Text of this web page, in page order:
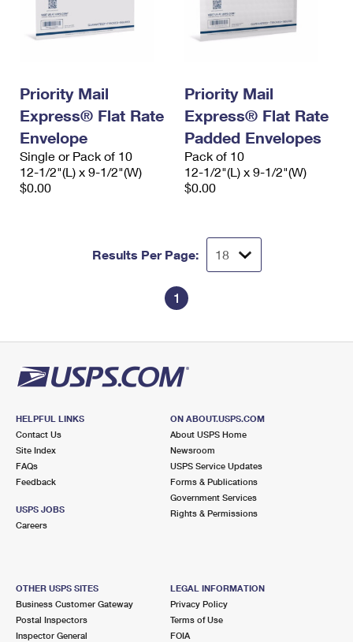
Priority Mail
Express® Flat Rate
Envelope
Single or Pack of 10
12-1/2"(L) x 9-1/2"(W)
$0.00
Priority Mail
Express® Flat Rate
Padded Envelopes
Pack of 10
12-1/2"(L) x 9-1/2"(W)
$0.00
Results Per Page:
1
HELPFUL LINKS
Contact Us
Site Index
FAQs
Feedback
USPS JOBS
Careers
ON ABOUT.USPS.COM
About USPS Home
Newsroom
USPS Service Updates
Forms & Publications
Government Services
Rights & Permissions
OTHER USPS SITES
Business Customer Gateway
Postal Inspectors
Inspector General
LEGAL INFORMATION
Privacy Policy
Terms of Use
FOIA